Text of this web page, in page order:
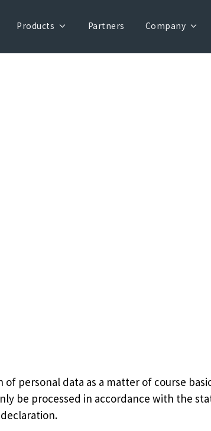
Products Partners Company
personal data as a matter of course
be processed in accordance with the